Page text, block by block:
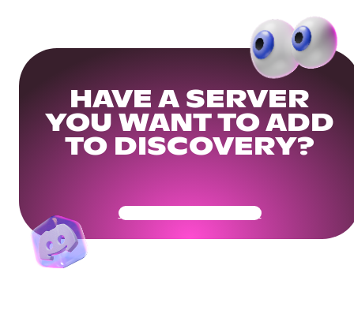
HAVE A SERVER
YOU WANT TO ADD
TO DISCOVERY?
Get Your Community Ready